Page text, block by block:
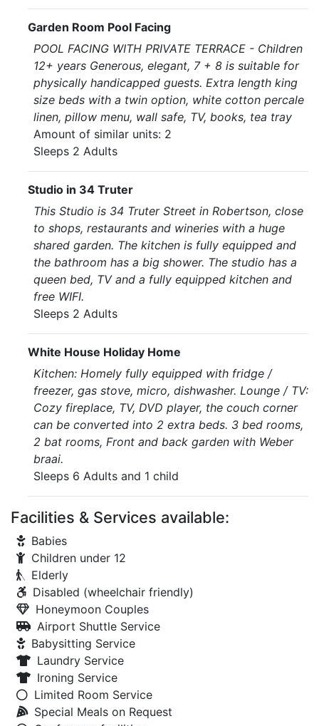
Garden Room Pool Facing
POOL FACING WITH PRIVATE TERRACE - Children
12+ years Generous, elegant, 7 + 8 is suitable for
physically handicapped guests. Extra length king
size beds with a twin option, white cotton percale
linen, pillow menu, wall safe, TV, books, tea tray
Amount of similar units: 2
Sleeps 2 Adults
Studio in 34 Truter
This Studio is 34 Truter Street in Robertson, close
to shops, restaurants and wineries with a huge
shared garden. The kitchen is fully equipped and
the bathroom has a big shower. The studio has a
queen bed, TV and a fully equipped kitchen and
free WIFI.
Sleeps 2 Adults
White House Holiday Home
Kitchen: Homely fully equipped with fridge /
freezer, gas stove, micro, dishwasher. Lounge / TV:
Cozy fireplace, TV, DVD player, the couch corner
can be converted into 2 extra beds. 3 bed rooms,
2 bat rooms, Front and back garden with Weber
braai.
Sleeps 6 Adults and 1 child
Facilities & Services available:
Babies
Children under 12
Elderly
Disabled (wheelchair friendly)
Honeymoon Couples
Airport Shuttle Service
Babysitting Service
Laundry Service
Ironing Service
Limited Room Service
Special Meals on Request